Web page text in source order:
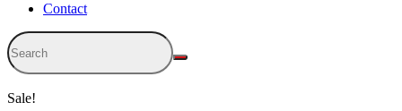
Contact
Sale!